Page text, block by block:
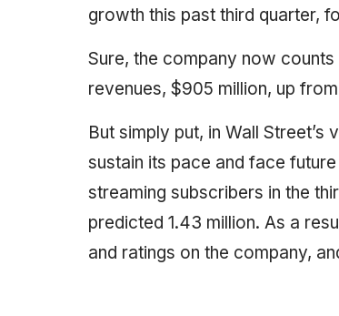
growth this past third quarter,
Sure, the company now counts
revenues, $905 million, up
But simply put, in Wall
sustain its pace and face
streaming subscribers in the
predicted 1.43 million. As a
and ratings on the company,